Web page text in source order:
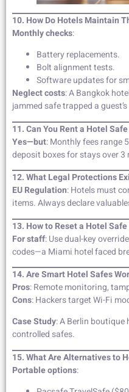
10. How Do Hotels Maintain
Monthly checks:
Battery replacements.
Bolt alignment tests.
Software updates for
Neglect costs: A Bangkok
jammed safe trapped a
11. Can You Rent a Hotel
Yes—but: Monthly fees range
deposit boxes for stays over 3
12. What Legal Protections
EU Regulation: Hotels must
items. Always declare
13. How to Reset a Hotel
For staff: Use dual-key
codes—a Miami hotel faced
14. Are Smart Hotel Safes
Pros: Remote monitoring,
Cons: Hackers target Wi-Fi
Case Study: A Berlin boutique
controlled safes.
15. What Are Alternatives to
Portable options: